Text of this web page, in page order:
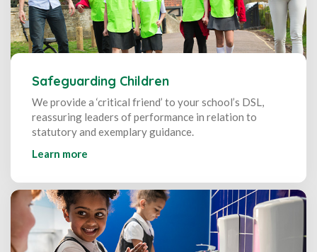
Safeguarding Children
We provide a ‘critical friend’ to your school’s DSL,
reassuring leaders of performance in relation to
statutory and exemplary guidance.
Learn more